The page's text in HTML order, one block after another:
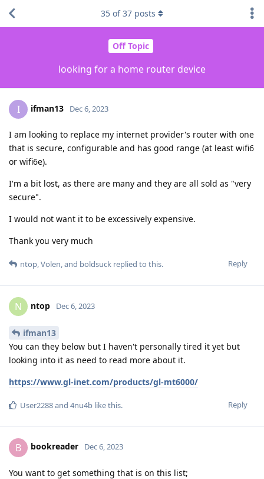
Off Topic
looking for a home router device
35 of37 posts
I ifman13 Dec 6, 2023
I am looking to replace my internet provider's router with one
that is secure, configurable and has good range (at least wifi6
or wifi6e).
I'm a bit lost, as there are many and they are all sold as "very
secure".
I would not want it to be excessively expensive.
Thank you very much
Reply
ntop,Volen, and boldsuck replied to this.
N ntop Dec 6, 2023
ifman13
You can they below but I haven't personally tired it yet but
looking into it as need to read more about it.
https://www.gl-inet.com/products/gl-mt6000/
Reply
User2288and 4nu4b like this.
B bookreader Dec 6, 2023
You want to get something that is on this list;